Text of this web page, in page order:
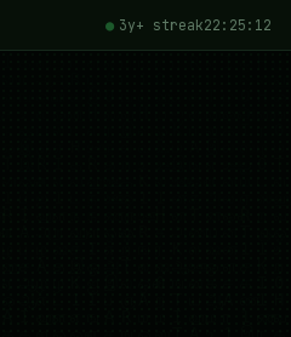
3y+ streak22:25:15